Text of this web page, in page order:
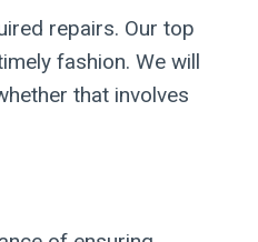
repairs. Our top
fashion. We will
that involves